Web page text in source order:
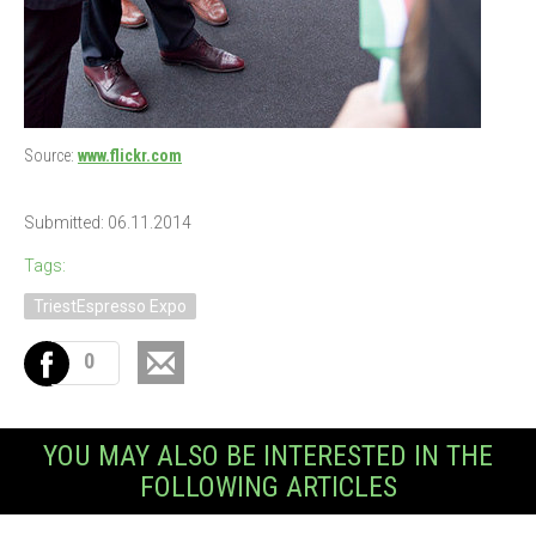
Source: www.flickr.com
Submitted: 06.11.2014
Tags:
TriestEspresso Expo
0
YOU MAY ALSO BE INTERESTED IN THE
FOLLOWING ARTICLES